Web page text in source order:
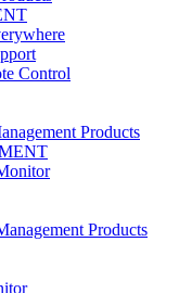
Control
Products
Products